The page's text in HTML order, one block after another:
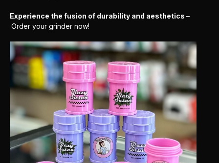
Experience the fusion of durability and aesthetics –
Order your grinder now!